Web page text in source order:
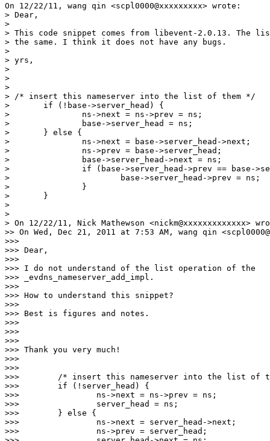
On 12/22/11, wang qin <scpl0000@xxxxxxxxx> wrote:
> Dear,
>
> This code snippet comes from libevent-2.0.13. The
> the same. I think it does not have any bugs.
>
> yrs,
>
>
>
> /* insert this nameserver into the list of them */
> 	if (!base->server_head) {
> 		ns->next = ns->prev = ns;
> 		base->server_head = ns;
> 	} else {
> 		ns->next = base->server_head->next;
> 		ns->prev = base->server_head;
> 		base->server_head->next = ns;
> 		if (base->server_head->prev == base->server_head) {
> 			base->server_head->prev = ns;
> 		}
> 	}
>
>
> On 12/22/11, Nick Mathewson <nickm@xxxxxxxxxxxxx>
>> On Wed, Dec 21, 2011 at 7:53 AM, wang qin
>>>
>>> Dear,
>>>
>>> I do not understand of the list operation of the
>>> _evdns_nameserver_add_impl.
>>>
>>> How to understand this snippet?
>>>
>>> Best is figures and notes.
>>>
>>>
>>>
>>> Thank you very much!
>>>
>>>
>>>        /* insert this nameserver into the list of
>>>        if (!server_head) {
>>>                ns->next = ns->prev = ns;
>>>                server_head = ns;
>>>        } else {
>>>                ns->next = server_head->next;
>>>                ns->prev = server_head;